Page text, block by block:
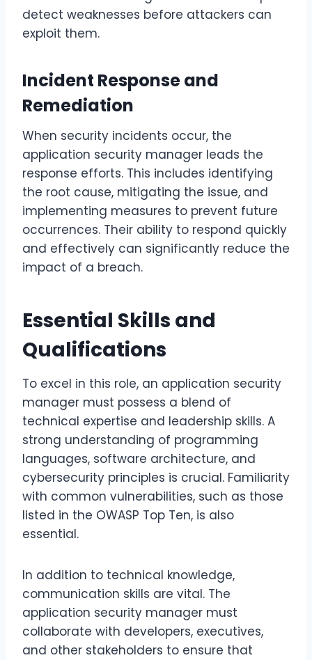
detect weaknesses before attackers can
exploit them.
Incident Response and
Remediation
When security incidents occur, the
application security manager leads the
response efforts. This includes identifying
the root cause, mitigating the issue, and
implementing measures to prevent future
occurrences. Their ability to respond quickly
and effectively can significantly reduce the
impact of a breach.
Essential Skills and
Qualifications
To excel in this role, an application security
manager must possess a blend of
technical expertise and leadership skills. A
strong understanding of programming
languages, software architecture, and
cybersecurity principles is crucial. Familiarity
with common vulnerabilities, such as those
listed in the OWASP Top Ten, is also
essential.
In addition to technical knowledge,
communication skills are vital. The
application security manager must
collaborate with developers, executives,
and other stakeholders to ensure that